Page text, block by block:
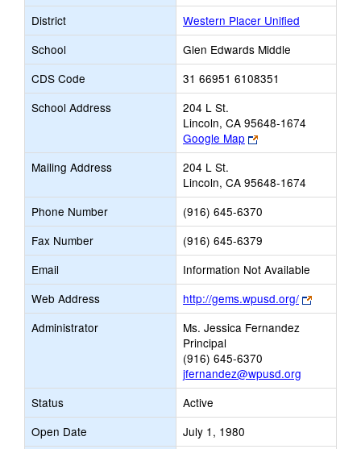
District
Western Placer Unified
School
Glen Edwards Middle
CDS Code
31 66951 6108351
School Address
204 L St.
Lincoln, CA 95648-1674
Google Map
Link
opens
browser
tab
Mailing Address
204 L St.
Lincoln, CA 95648-1674
Phone Number
(916) 645-6370
Fax Number
(916) 645-6379
Email
Information Not Available
Web Address
http://gems.wpusd.org/
Link
opens
Administrator
Ms. Jessica Fernandez
Principal
(916) 645-6370
jfernandez@wpusd.org
Status
Active
Open Date
July 1, 1980